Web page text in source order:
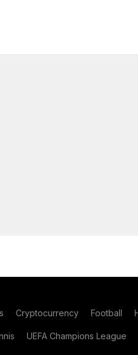
Cryptocurrency Football
UEFA Champions League